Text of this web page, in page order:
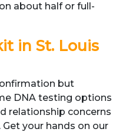
about half or full-
in St. Louis
but
DNA testing options
relationship concerns
your hands on our